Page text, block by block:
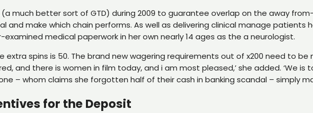
much better sort of GTD) during 2009 to guarantee overlap on the away
make which chain performs. As well as delivering clinical manage patients
medical paperwork in her own nearly 14 ages as the a neurologist.
spins is 50. The brand new wagering requirements out of x200 need to be
and there is women in film today, and i am most pleased,’ she added. ‘We
– whom claims she forgotten half of their cash in banking scandal – simply
for the Deposit